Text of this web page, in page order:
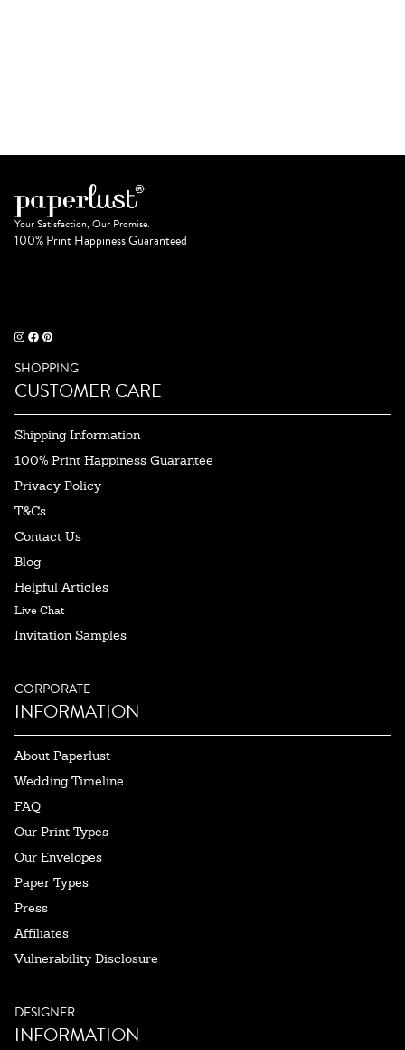
Your Satisfaction, Our Promise.
100% Print Happiness Guaranteed
SHOPPING
CUSTOMER CARE
Shipping Information
100% Print Happiness Guarantee
Privacy Policy
T&Cs
Contact Us
Blog
Helpful Articles
Live Chat
Invitation Samples
CORPORATE
INFORMATION
About Paperlust
Wedding Timeline
FAQ
Our Print Types
Our Envelopes
Paper Types
Press
Affiliates
Vulnerability Disclosure
DESIGNER
INFORMATION